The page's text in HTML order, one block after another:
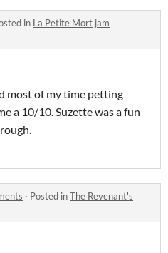
in La Petite Mort jam
most of my time petting
a 10/10. Suzette was a fun
· Posted inThe Revenant's